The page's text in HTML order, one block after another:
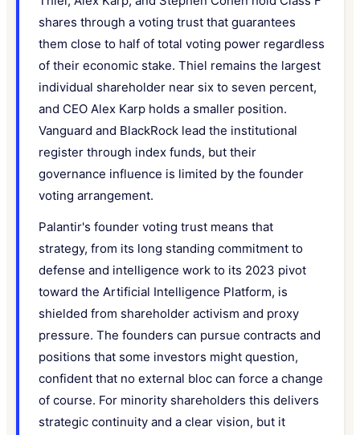
shares through a voting trust that guarantees
them close to half of total voting power regardless
of their economic stake. Thiel remains the largest
individual shareholder near six to seven percent,
and CEO Alex Karp holds a smaller position.
Vanguard and BlackRock lead the institutional
register through index funds, but their
governance influence is limited by the founder
voting arrangement.
Palantir's founder voting trust means that
strategy, from its long standing commitment to
defense and intelligence work to its 2023 pivot
toward the Artificial Intelligence Platform, is
shielded from shareholder activism and proxy
pressure. The founders can pursue contracts and
positions that some investors might question,
confident that no external bloc can force a change
of course. For minority shareholders this delivers
strategic continuity and a clear vision, but it